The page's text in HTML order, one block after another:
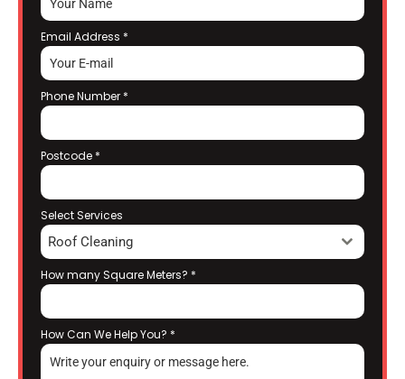
Email Address *
Phone Number *
Postcode *
Select Services
Roof Cleaning
How many Square Meters? *
How Can We Help You? *